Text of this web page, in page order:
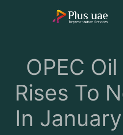
OPEC
Rises To
In